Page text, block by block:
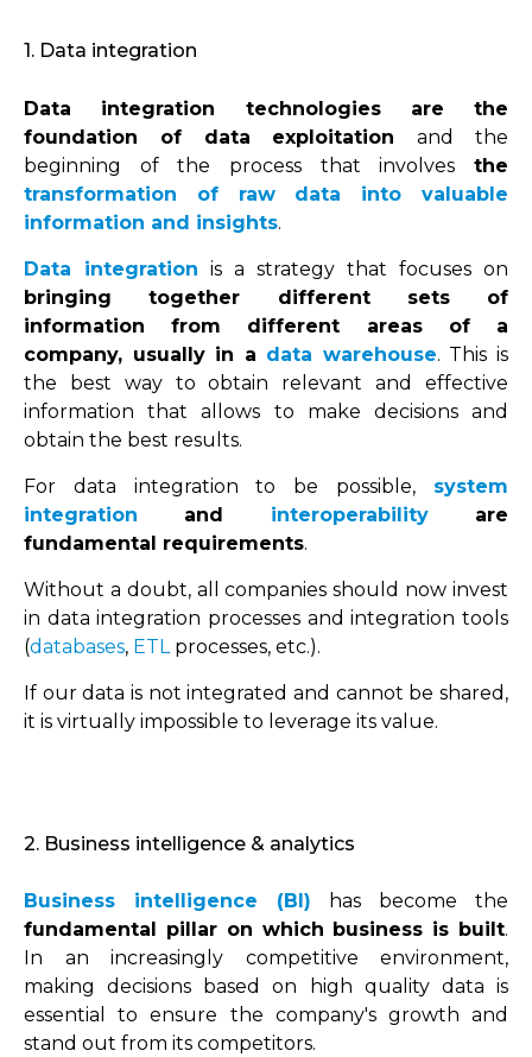
1. Data integration
Data integration technologies are the
foundation of data exploitationand the
beginning of the process that involves the
transformation of raw data into valuable
information and insights.
Data integration is a strategy that focuses on
bringing together different sets of
information from different areas of a
company, usually in a data warehouse. This is
the best way to obtain relevant and effective
information that allows to make decisions and
obtain the best results.
For data integration to be possible, system
integration and interoperabilityare
fundamental requirements.
Without a doubt, all companies should now invest
in data integration processes and integration tools
(databases, ETL processes, etc.).
If our data is not integrated and cannot be shared,
it is virtually impossible to leverage its value.
2. Business intelligence & analytics
Business intelligence (BI) has become the
fundamental pillar on which business is built.
In an increasingly competitive environment,
making decisions based on high quality data is
essential to ensure the company's growth and
stand out from its competitors.